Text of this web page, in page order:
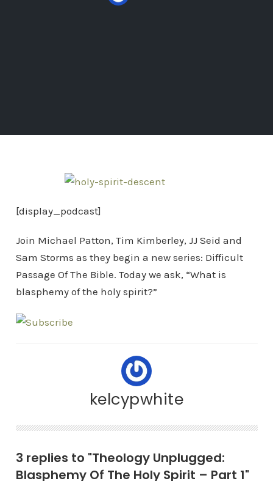
[display_podcast]
Join Michael Patton, Tim Kimberley, JJ Seid and
Sam Storms as they begin a new series: Difficult
Passage Of The Bible. Today we ask, “What is
blasphemy of the holy spirit?”
kelcypwhite
3 replies to "Theology Unplugged:
Blasphemy Of The Holy Spirit – Part 1"